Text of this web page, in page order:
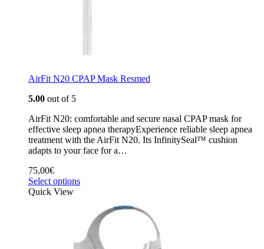
AirFit N20 CPAP Mask Resmed
5.00 out of 5
AirFit N20: comfortable and secure nasal CPAP mask for
effective sleep apnea therapyExperience reliable sleep apnea
treatment with the AirFit N20. Its InfinitySeal™ cushion
adapts to your face for a…
75,00€
Select options
Quick View